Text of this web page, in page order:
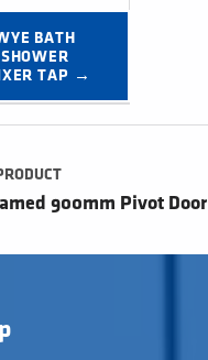
BATH
SHOWER
TAP →
900mm Pivot Door